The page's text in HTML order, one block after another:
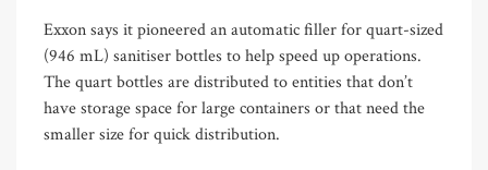
Exxon says it pioneered an automatic filler for quart-sized
(946 mL) sanitiser bottles to help speed up operations.
The quart bottles are distributed to entities that don’t
have storage space for large containers or that need the
smaller size for quick distribution.